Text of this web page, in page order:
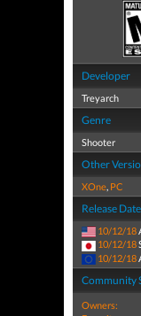
Developer
Treyarch
Genre
Shooter
Other
XOne, PC
Release
10/12/18
10/12/18
10/12/18
Community
Owners: